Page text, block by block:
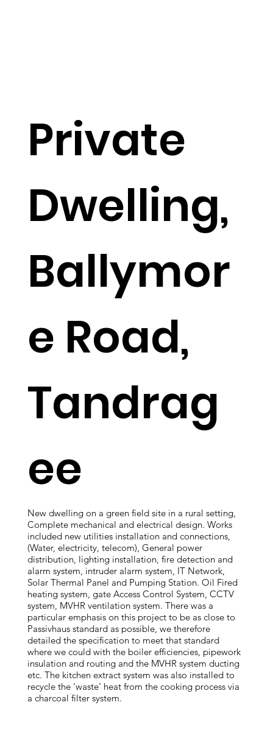
Private
Dwelling,
Ballymor
e Road,
Tandrag
ee
New dwelling on a green field site in a rural setting,
Complete mechanical and electrical design. Works
included new utilities installation and connections,
(Water, electricity, telecom), General power
distribution, lighting installation, fire detection and
alarm system, intruder alarm system, IT Network,
Solar Thermal Panel and Pumping Station. Oil Fired
heating system, gate Access Control System, CCTV
system, MVHR ventilation system. There was a
particular emphasis on this project to be as close to
Passivhaus standard as possible, we therefore
detailed the specification to meet that standard
where we could with the boiler efficiencies, pipework
insulation and routing and the MVHR system ducting
etc. The kitchen extract system was also installed to
recycle the ‘waste’ heat from the cooking process via
a charcoal filter system.